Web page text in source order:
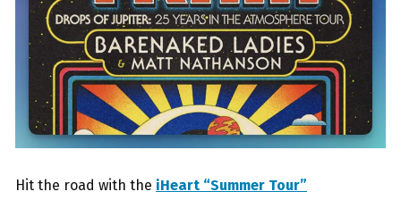
Hit the road with the iHeart “Summer Tour”